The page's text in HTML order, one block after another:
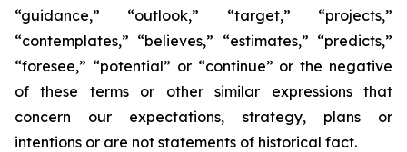
“guidance,” “outlook,” “target,” “projects,”
“contemplates,” “believes,” “estimates,” “predicts,”
“foresee,” “potential” or “continue” or the negative
of these terms or other similar expressions that
concern our expectations, strategy, plans or
intentions or are not statements of historical fact.